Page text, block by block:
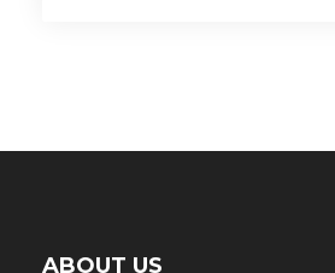
ABOUT US